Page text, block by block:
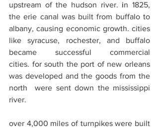
upstream of the hudson river. in 1825,
the erie canal was built from buffalo to
albany, causing economic growth. cities
like syracuse, rochester, and buffalo
became successful commercial
cities. for south the port of new orleans
was developed and the goods from the
north  were sent down the mississippi
river.
over 4,000 miles of turnpikes were built